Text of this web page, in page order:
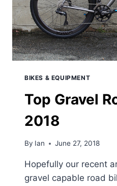
BIKES & EQUIPMENT
Top Gravel
2018
By Ian June 27, 2018
Hopefully our recent
gravel capable road